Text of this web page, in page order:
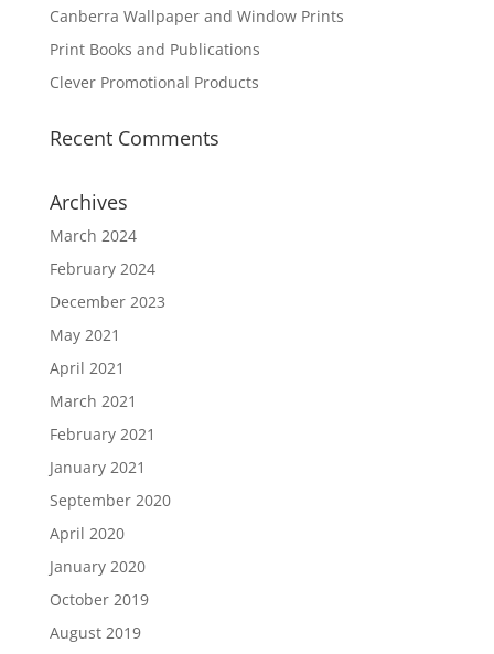
Canberra Wallpaper and Window Prints
Print Books and Publications
Clever Promotional Products
Recent Comments
Archives
March 2024
February 2024
December 2023
May 2021
April 2021
March 2021
February 2021
January 2021
September 2020
April 2020
January 2020
October 2019
August 2019